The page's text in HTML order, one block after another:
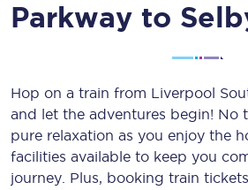
Parkway to
Hop on a train from Liverpool
and let the adventures begin! No
pure relaxation as you enjoy the
facilities available to keep you
journey. Plus, booking train